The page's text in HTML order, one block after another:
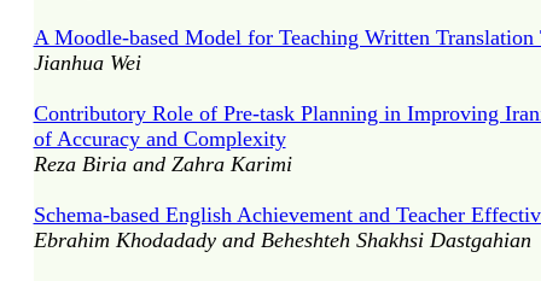
A Moodle-based Model for Teaching Written Translation
Jianhua Wei
Contributory Role of Pre-task Planning in Improving
of Accuracy and Complexity
Reza Biria and Zahra Karimi
Schema-based English Achievement and Teacher
Ebrahim Khodadady and Beheshteh Shakhsi Dastgahian